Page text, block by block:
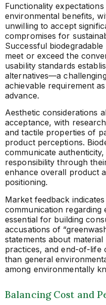
Functionality
environmental benefits,
unwilling to accept
compromises for
Successful
meet or exceed the
usability standards
alternatives—a
achievable requirement
advance.
Aesthetic considerations
acceptance, with
and tactile properties of
product perceptions.
communicate
responsibility through
enhance overall product
positioning.
Market feedback
communication regarding
essential for building
accusations of
statements about
practices, and end-of-life
than general
among environmentally
Balancing Cost and